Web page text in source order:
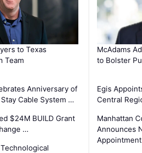
to Texas
Team
Anniversary of
Cable System …
$24M BUILD Grant
…
McAdams
to Bolster
Egis
Central
Manhattan
Announces